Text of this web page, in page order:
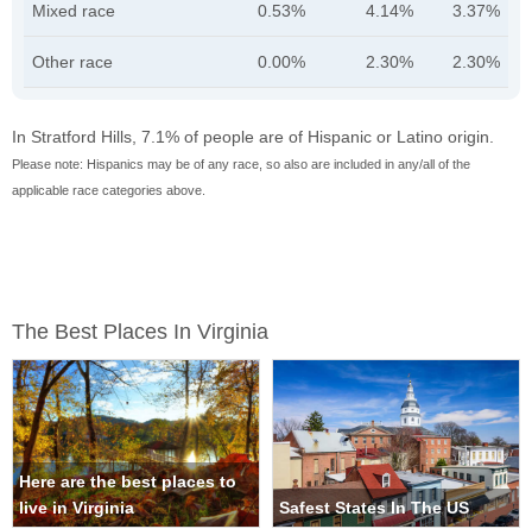
Mixed race 0.53% 4.14% 3.37%
Other race 0.00% 2.30% 2.30%
In Stratford Hills, 7.1% of people are of Hispanic or Latino origin.
Please note: Hispanics may be of any race, so also are included in any/all of the
applicable race categories above.
The Best Places In Virginia
Here are the best places to
live in Virginia
Safest States In The US